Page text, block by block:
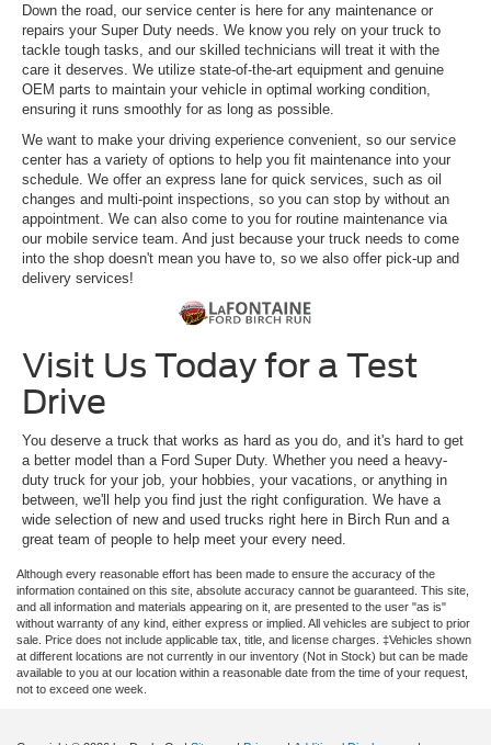
Down the road, our service center is here for any maintenance or
repairs your Super Duty needs. We know you rely on your truck to
tackle tough tasks, and our skilled technicians will treat it with the
care it deserves. We utilize state-of-the-art equipment and genuine
OEM parts to maintain your vehicle in optimal working condition,
ensuring it runs smoothly for as long as possible.
We want to make your driving experience convenient, so our service
center has a variety of options to help you fit maintenance into your
schedule. We offer an express lane for quick services, such as oil
changes and multi-point inspections, so you can stop by without an
appointment. We can also come to you for routine maintenance via
our mobile service team. And just because your truck needs to come
into the shop doesn't mean you have to, so we also offer pick-up and
delivery services!
Visit Us Today for a Test
Drive
You deserve a truck that works as hard as you do, and it's hard to get
a better model than a Ford Super Duty. Whether you need a heavy-
duty truck for your job, your hobbies, your vacations, or anything in
between, we'll help you find just the right configuration. We have a
wide selection of new and used trucks right here in Birch Run and a
great team of people to help meet your every need.
Although every reasonable effort has been made to ensure the accuracy of the
information contained on this site, absolute accuracy cannot be guaranteed. This site,
and all information and materials appearing on it, are presented to the user "as is"
without warranty of any kind, either express or implied. All vehicles are subject to prior
sale. Price does not include applicable tax, title, and license charges. ‡Vehicles shown
at different locations are not currently in our inventory (Not in Stock) but can be made
available to you at our location within a reasonable date from the time of your request,
not to exceed one week.